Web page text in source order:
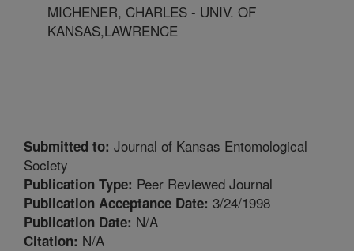
MICHENER, CHARLES - UNIV. OF
KANSAS,LAWRENCE
Submitted to: Journal of Kansas Entomological
Society
Publication Type: Peer Reviewed Journal
Publication Acceptance Date: 3/24/1998
Publication Date: N/A
Citation: N/A